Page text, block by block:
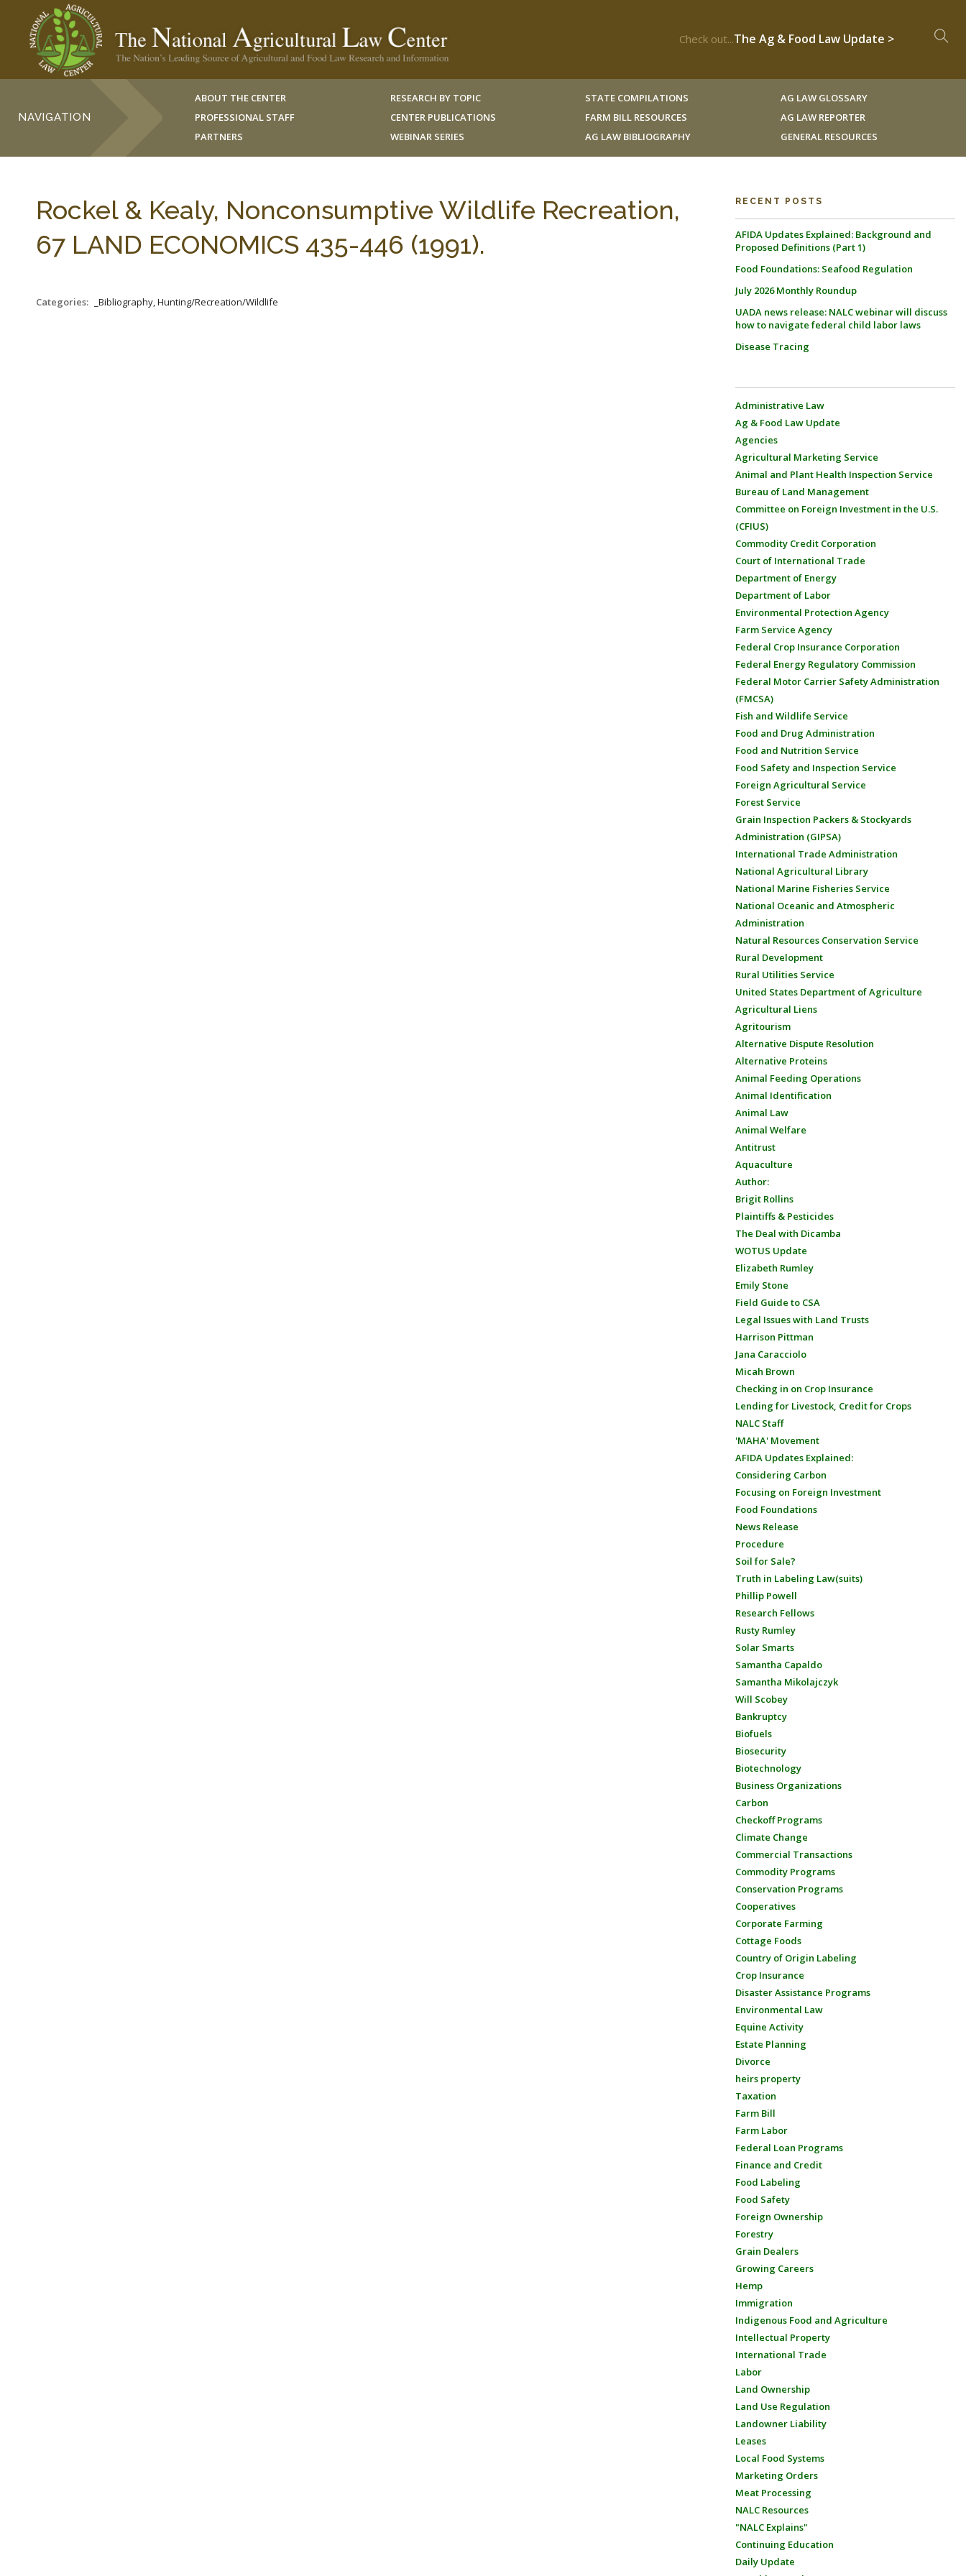
Check out...The Ag & Food Law Update >
NAVIGATION
ABOUT THE CENTER
PROFESSIONAL STAFF
PARTNERS
RESEARCH BY TOPIC
CENTER PUBLICATIONS
WEBINAR SERIES
STATE COMPILATIONS
FARM BILL RESOURCES
AG LAW BIBLIOGRAPHY
AG LAW GLOSSARY
AG LAW REPORTER
GENERAL RESOURCES
Rockel & Kealy, Nonconsumptive Wildlife Recreation,
67 LAND ECONOMICS 435-446 (1991).
Categories: _Bibliography, Hunting/Recreation/Wildlife
RECENT POSTS
AFIDA Updates Explained: Background and
Proposed Definitions (Part 1)
Food Foundations: Seafood Regulation
July 2026 Monthly Roundup
UADA news release: NALC webinar will discuss
how to navigate federal child labor laws
Disease Tracing
Administrative Law
Ag & Food Law Update
Agencies
Agricultural Marketing Service
Animal and Plant Health Inspection Service
Bureau of Land Management
Committee on Foreign Investment in the U.S.
(CFIUS)
Commodity Credit Corporation
Court of International Trade
Department of Energy
Department of Labor
Environmental Protection Agency
Farm Service Agency
Federal Crop Insurance Corporation
Federal Energy Regulatory Commission
Federal Motor Carrier Safety Administration
(FMCSA)
Fish and Wildlife Service
Food and Drug Administration
Food and Nutrition Service
Food Safety and Inspection Service
Foreign Agricultural Service
Forest Service
Grain Inspection Packers & Stockyards
Administration (GIPSA)
International Trade Administration
National Agricultural Library
National Marine Fisheries Service
National Oceanic and Atmospheric
Administration
Natural Resources Conservation Service
Rural Development
Rural Utilities Service
United States Department of Agriculture
Agricultural Liens
Agritourism
Alternative Dispute Resolution
Alternative Proteins
Animal Feeding Operations
Animal Identification
Animal Law
Animal Welfare
Antitrust
Aquaculture
Author:
Brigit Rollins
Plaintiffs & Pesticides
The Deal with Dicamba
WOTUS Update
Elizabeth Rumley
Emily Stone
Field Guide to CSA
Legal Issues with Land Trusts
Harrison Pittman
Jana Caracciolo
Micah Brown
Checking in on Crop Insurance
Lending for Livestock, Credit for Crops
NALC Staff
'MAHA' Movement
AFIDA Updates Explained:
Considering Carbon
Focusing on Foreign Investment
Food Foundations
News Release
Procedure
Soil for Sale?
Truth in Labeling Law(suits)
Phillip Powell
Research Fellows
Rusty Rumley
Solar Smarts
Samantha Capaldo
Samantha Mikolajczyk
Will Scobey
Bankruptcy
Biofuels
Biosecurity
Biotechnology
Business Organizations
Carbon
Checkoff Programs
Climate Change
Commercial Transactions
Commodity Programs
Conservation Programs
Cooperatives
Corporate Farming
Cottage Foods
Country of Origin Labeling
Crop Insurance
Disaster Assistance Programs
Environmental Law
Equine Activity
Estate Planning
Divorce
heirs property
Taxation
Farm Bill
Farm Labor
Federal Loan Programs
Finance and Credit
Food Labeling
Food Safety
Foreign Ownership
Forestry
Grain Dealers
Growing Careers
Hemp
Immigration
Indigenous Food and Agriculture
Intellectual Property
International Trade
Labor
Land Ownership
Land Use Regulation
Landowner Liability
Leases
Local Food Systems
Marketing Orders
Meat Processing
NALC Resources
"NALC Explains"
Continuing Education
Daily Update